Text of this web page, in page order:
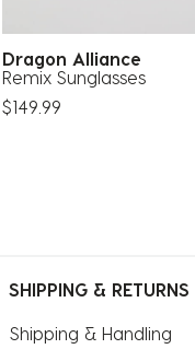
Dragon Alliance
Remix Sunglasses
$149.99
SHIPPING & RETURNS
Shipping & Handling